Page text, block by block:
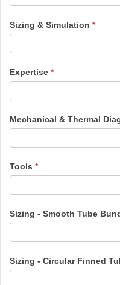
Sizing & Simulation *
Expertise *
Mechanical & Thermal
Tools *
Sizing - Smooth Tube
Sizing - Circular Finned